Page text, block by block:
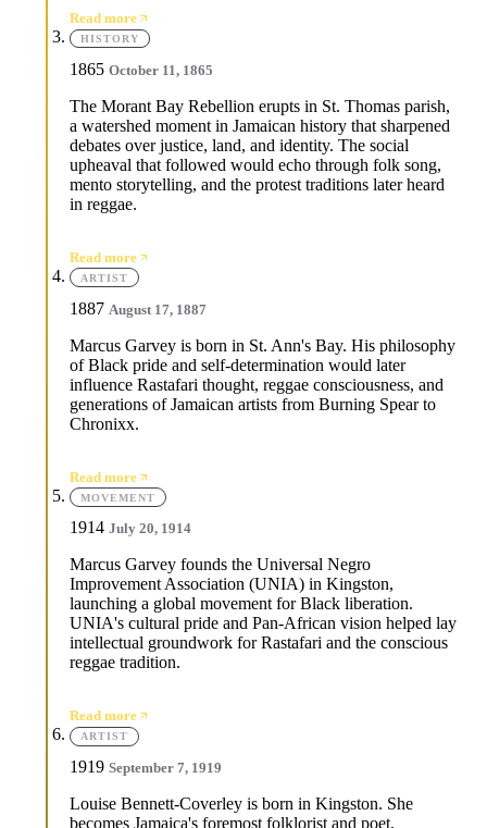
Read more
HISTORY
1865 October 11, 1865
The Morant Bay Rebellion erupts in St. Thomas parish,
a watershed moment in Jamaican history that sharpened
debates over justice, land, and identity. The social
upheaval that followed would echo through folk song,
mento storytelling, and the protest traditions later heard
in reggae.
Read more
ARTIST
1887 August 17, 1887
Marcus Garvey is born in St. Ann's Bay. His philosophy
of Black pride and self-determination would later
influence Rastafari thought, reggae consciousness, and
generations of Jamaican artists from Burning Spear to
Chronixx.
Read more
MOVEMENT
1914 July 20, 1914
Marcus Garvey founds the Universal Negro
Improvement Association (UNIA) in Kingston,
launching a global movement for Black liberation.
UNIA's cultural pride and Pan-African vision helped lay
intellectual groundwork for Rastafari and the conscious
reggae tradition.
Read more
ARTIST
1919 September 7, 1919
Louise Bennett-Coverley is born in Kingston. She
becomes Jamaica's foremost folklorist and poet,